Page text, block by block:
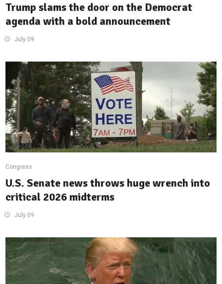
Trump slams the door on the Democrat
agenda with a bold announcement
July 09
Congress
U.S. Senate news throws huge wrench into
critical 2026 midterms
July 09